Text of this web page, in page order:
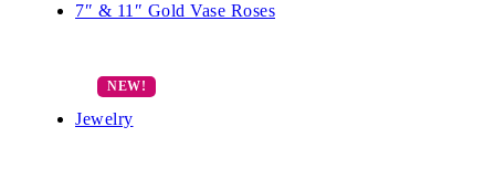
7″ & 11″ Gold Vase Roses
Jewelry